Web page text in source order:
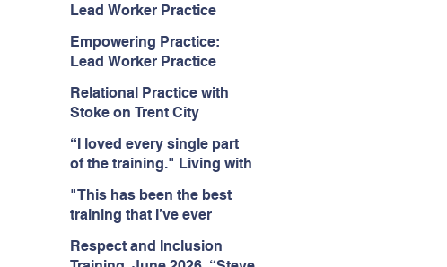
Lead Worker Practice
way the information is
delivered is fun and
interactive and we all know
we learn best when having
Empowering Practice:
Lead Worker Practice
particularly enjoyed
interacting with other
likeminded passionate
professionals."
Relational Practice with
Stoke on Trent City
really informative and
engaging training
session."
“I loved every single part
of the training." Living with
Citizens Insight Academy,
June 2026
"This has been the best
training that I’ve ever
Hoarding Training with
Respect and Inclusion